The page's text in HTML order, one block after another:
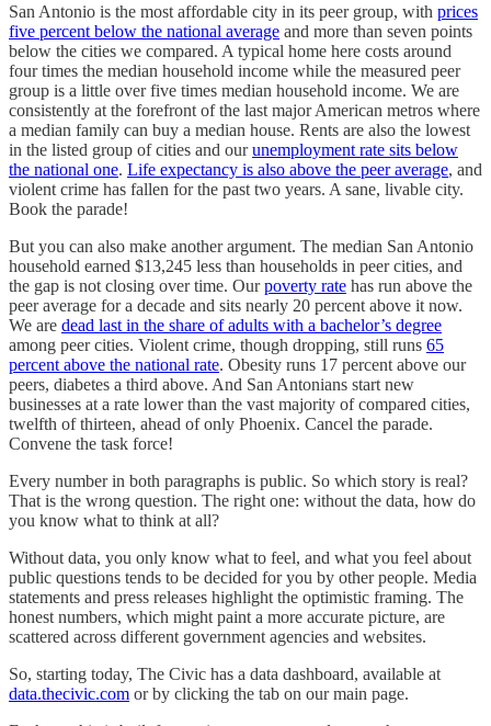
San Antonio is the most affordable city in its peer group, with prices
five percent below the national average and more than seven points
below the cities we compared. A typical home here costs around
four times the median household income while the measured peer
group is a little over five times median household income. We are
consistently at the forefront of the last major American metros where
a median family can buy a median house. Rents are also the lowest
in the listed group of cities and ourunemployment rate sits below
the national one. Life expectancy is also above the peer average, and
violent crime has fallen for the past two years. A sane, livable city.
Book the parade!
But you can also make another argument. The median San Antonio
household earned $13,245 less than households in peer cities, and
the gap is not closing over time. Ourpoverty rate has run above the
peer average for a decade and sits nearly 20 percent above it now.
We are dead last in the share of adults with a bachelor’s degree
among peer cities. Violent crime, though dropping, still runs 65
percent above the national rate. Obesity runs 17 percent above our
peers, diabetes a third above. And San Antonians start new
businesses at a rate lower than the vast majority of compared cities,
twelfth of thirteen, ahead of only Phoenix. Cancel the parade.
Convene the task force!
Every number in both paragraphs is public. So which story is real?
That is the wrong question. The right one: without the data, how do
you know what to think at all?
Without data, you only know what to feel, and what you feel about
public questions tends to be decided for you by other people. Media
statements and press releases highlight the optimistic framing. The
honest numbers, which might paint a more accurate picture, are
scattered across different government agencies and websites.
So, starting today, The Civic has a data dashboard, available at
data.thecivic.com or by clicking the tab on our main page.